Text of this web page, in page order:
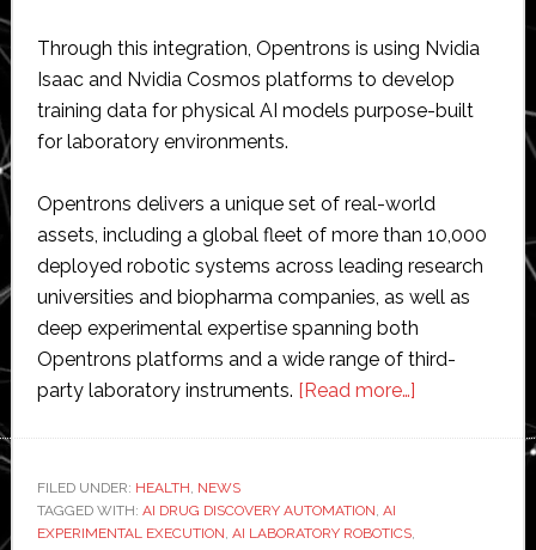
Through this integration, Opentrons is using Nvidia
Isaac and Nvidia Cosmos platforms to develop
training data for physical AI models purpose-built
for laboratory environments.
Opentrons delivers a unique set of real-world
assets, including a global fleet of more than 10,000
deployed robotic systems across leading research
universities and biopharma companies, as well as
deep experimental expertise spanning both
Opentrons platforms and a wide range of third-
party laboratory instruments. [Read more…]about
AI-
FILED UNDER: HEALTH, NEWS
TAGGED WITH: AI DRUG DISCOVERY AUTOMATION, AI
EXPERIMENTAL EXECUTION, AI LABORATORY ROBOTICS,